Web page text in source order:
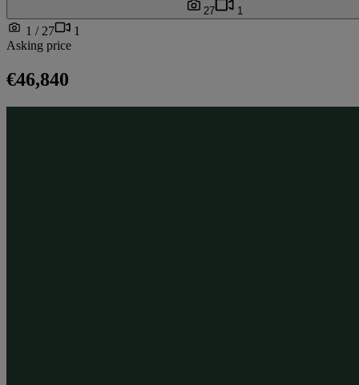
27 1
1 / 27
1
Asking price
€46,840